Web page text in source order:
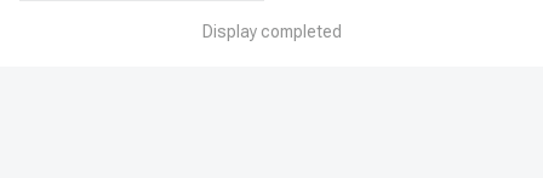
Display completed